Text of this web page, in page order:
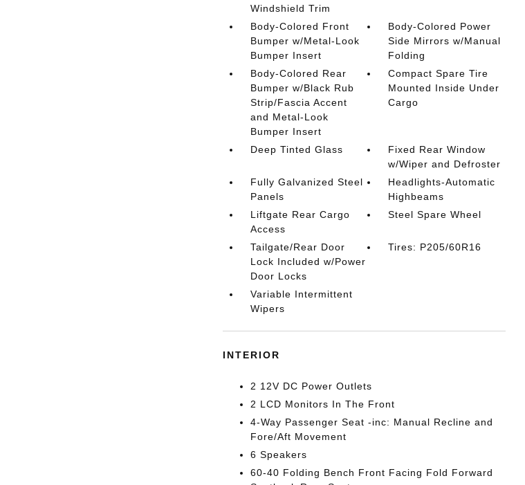
Windshield Trim
Body-Colored Front
Bumper w/Metal-Look
Bumper Insert
Body-Colored Power
Side Mirrors w/Manual
Folding
Body-Colored Rear
Bumper w/Black Rub
Strip/Fascia Accent
and Metal-Look
Bumper Insert
Compact Spare Tire
Mounted Inside Under
Cargo
Deep Tinted Glass
Fixed Rear Window
w/Wiper and Defroster
Fully Galvanized Steel
Panels
Headlights-Automatic
Highbeams
Liftgate Rear Cargo
Access
Steel Spare Wheel
Tailgate/Rear Door
Lock Included w/Power
Door Locks
Tires: P205/60R16
Variable Intermittent
Wipers
INTERIOR
2 12V DC Power Outlets
2 LCD Monitors In The Front
4-Way Passenger Seat -inc: Manual Recline and
Fore/Aft Movement
6 Speakers
60-40 Folding Bench Front Facing Fold Forward